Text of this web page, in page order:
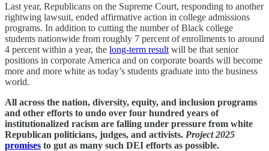
Last year, Republicans on the Supreme Court, responding to another
rightwing lawsuit, ended affirmative action in college admissions
programs. In addition to cutting the number of Black college
students nationwide from roughly 7 percent of enrollments to around
4 percent within a year, the long-term result will be that senior
positions in corporate America and on corporate boards will become
more and more white as today’s students graduate into the business
world.
All across the nation, diversity, equity, and inclusion programs
and other efforts to undo over four hundred years of
institutionalized racism are falling under pressure from white
Republican politicians, judges, and activists. Project 2025
promises to gut as many such DEI efforts as possible.